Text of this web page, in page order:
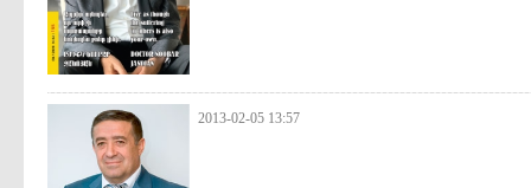
2013-02-05 13:57